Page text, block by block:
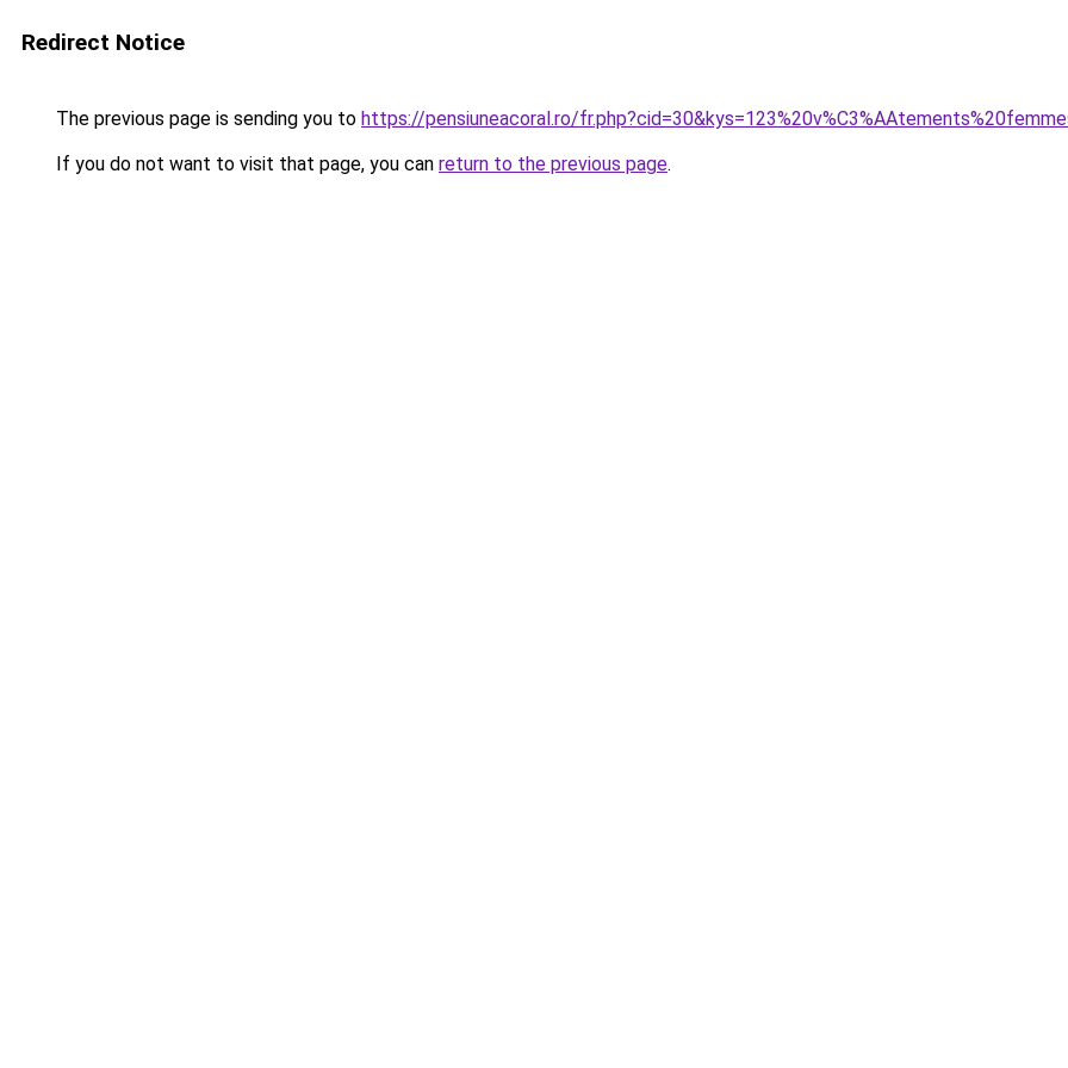
Redirect Notice
The previous page is sending you to https://pensiuneacoral.ro/
If you do not want to visit that page, you can return to the previous page.